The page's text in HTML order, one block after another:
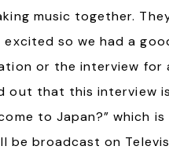
music together.
excited so we had a
or the interview for
out that this interview
to Japan?” which is
be broadcast on